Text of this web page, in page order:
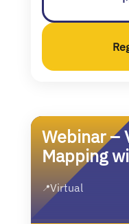
Webinar –
Mapping
📍Virtual